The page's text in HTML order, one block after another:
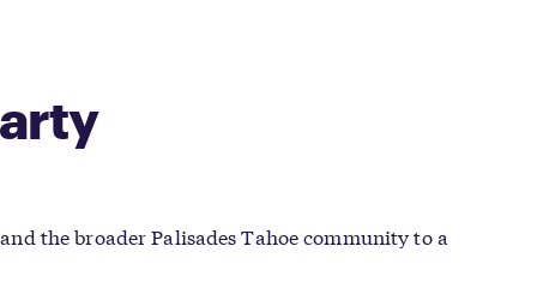
the broader Palisades Tahoe community to a